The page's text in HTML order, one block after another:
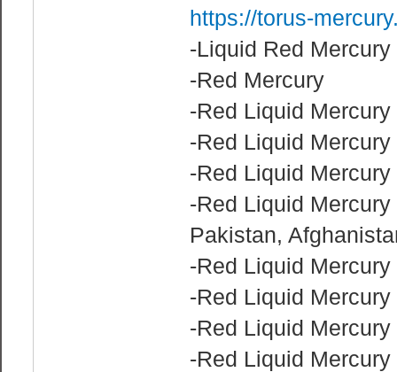
https://torus-
-Liquid Red Mercury
-Red Mercury
-Red Liquid
-Red Liquid
-Red Liquid
-Red Liquid
Pakistan,
-Red Liquid
-Red Liquid
-Red Liquid
-Red Liquid